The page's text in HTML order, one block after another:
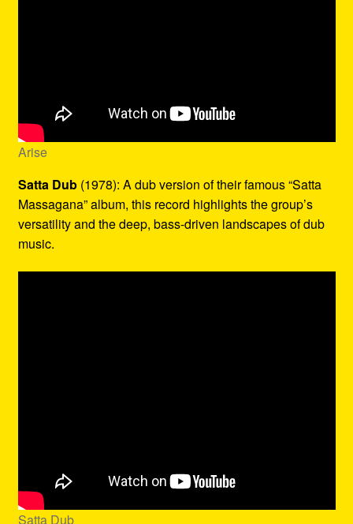
Arise
Satta Dub(1978): A dub version of their famous “Satta
Massagana” album, this record highlights the group’s
versatility and the deep, bass-driven landscapes of dub
music.
Satta Dub